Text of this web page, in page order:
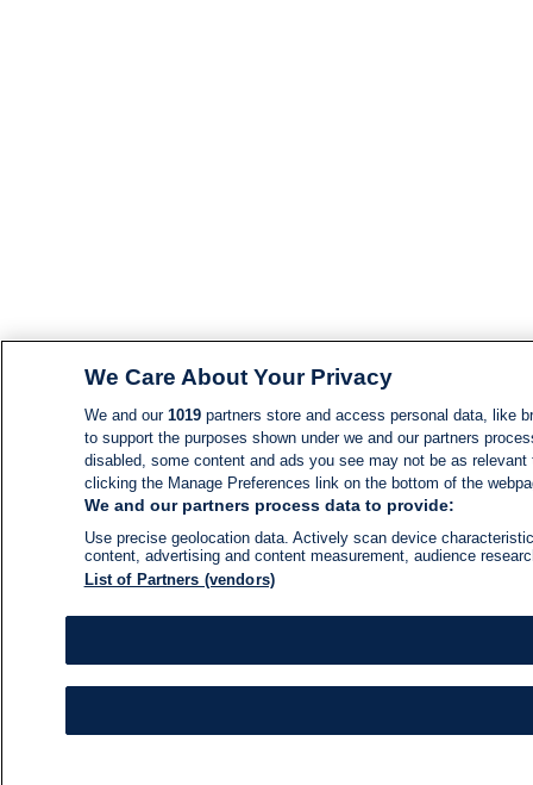
We Care About Your Privacy
We and our 1019partners store and access personal data, like
to support the purposes shown under we and our partners
disabled, some content and ads you see may not be as
clicking the Manage Preferences link on the bottom of the
We and our partners process data to provide:
Use precise geolocation data. Actively scan device
content, advertising and content measurement, audience
List of Partners (vendors)